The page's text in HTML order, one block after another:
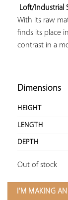
Loft/Industrial
With its raw
finds its place
contrast in a
Dimensions
HEIGHT
LENGTH
DEPTH
Out of stock
I'M MAKING AN